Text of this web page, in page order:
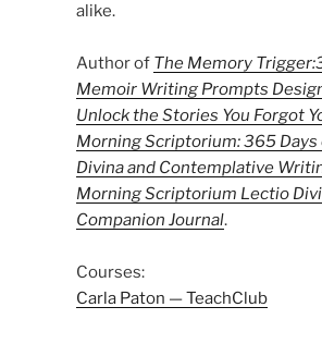
alike.
Author of The Memory
Memoir Writing Prompts
Unlock the Stories You Forgot
Morning Scriptorium: 365
Divina and Contemplative
Morning Scriptorium Lectio
Companion Journal.
Courses:
Carla Paton — TeachClub